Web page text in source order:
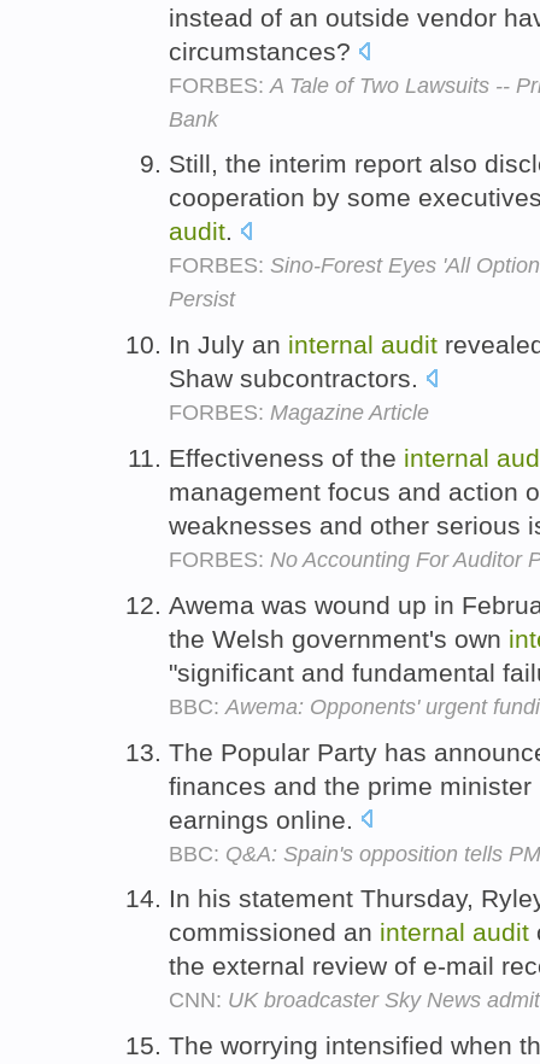
instead of an outside vendor
circumstances?
FORBES: A Tale of Two Lawsuits --
Bank
Still, the interim report also
cooperation by some
audit.
FORBES: Sino-Forest Eyes 'All
Persist
In July an internal audit
Shaw subcontractors.
FORBES: Magazine Article
Effectiveness of the internal
management focus and action
weaknesses and other serious
FORBES: No Accounting For Auditor
Awema was wound up in
the Welsh government's own
"significant and fundamental
BBC: Awema: Opponents' urgent
The Popular Party has
finances and the prime
earnings online.
BBC: Q&A: Spain's opposition tells
In his statement Thursday,
commissioned an internal audit
the external review of e-mail
CNN: UK broadcaster Sky News
The worrying intensified when